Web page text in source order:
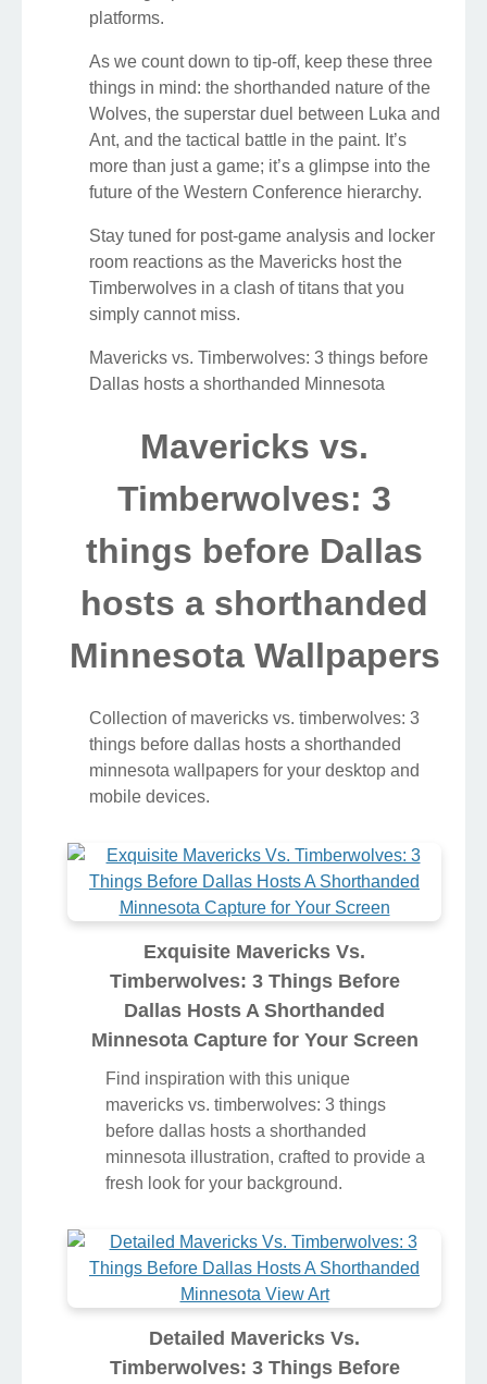
platforms.
As we count down to tip-off, keep these three
things in mind: the shorthanded nature of the
Wolves, the superstar duel between Luka and
Ant, and the tactical battle in the paint. It’s
more than just a game; it’s a glimpse into the
future of the Western Conference hierarchy.
Stay tuned for post-game analysis and locker
room reactions as the Mavericks host the
Timberwolves in a clash of titans that you
simply cannot miss.
Mavericks vs. Timberwolves: 3 things before
Dallas hosts a shorthanded Minnesota
Mavericks vs.
Timberwolves: 3
things before Dallas
hosts a shorthanded
Minnesota Wallpapers
Collection of mavericks vs. timberwolves: 3
things before dallas hosts a shorthanded
minnesota wallpapers for your desktop and
mobile devices.
Exquisite Mavericks Vs.
Timberwolves: 3 Things Before
Dallas Hosts A Shorthanded
Minnesota Capture for Your Screen
Find inspiration with this unique
mavericks vs. timberwolves: 3 things
before dallas hosts a shorthanded
minnesota illustration, crafted to provide a
fresh look for your background.
Detailed Mavericks Vs.
Timberwolves: 3 Things Before